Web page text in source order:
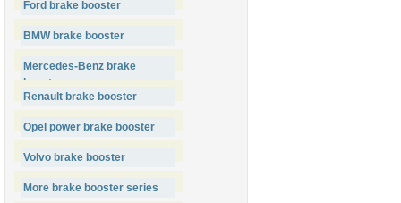
Ford brake booster
BMW brake booster
Mercedes-Benz brake
booster
Renault brake booster
Opel power brake booster
Volvo brake booster
More brake booster series